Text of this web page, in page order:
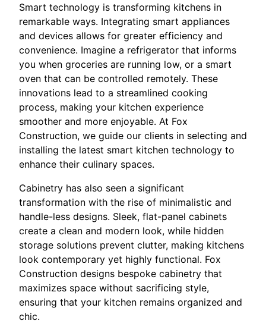
Smart technology is transforming kitchens in
remarkable ways. Integrating smart appliances
and devices allows for greater efficiency and
convenience. Imagine a refrigerator that informs
you when groceries are running low, or a smart
oven that can be controlled remotely. These
innovations lead to a streamlined cooking
process, making your kitchen experience
smoother and more enjoyable. At Fox
Construction, we guide our clients in selecting and
installing the latest smart kitchen technology to
enhance their culinary spaces.
Cabinetry has also seen a significant
transformation with the rise of minimalistic and
handle-less designs. Sleek, flat-panel cabinets
create a clean and modern look, while hidden
storage solutions prevent clutter, making kitchens
look contemporary yet highly functional. Fox
Construction designs bespoke cabinetry that
maximizes space without sacrificing style,
ensuring that your kitchen remains organized and
chic.